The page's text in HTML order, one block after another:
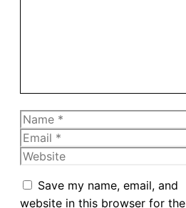
Name
Email
Website
Save my name, email, and
website in this browser for the